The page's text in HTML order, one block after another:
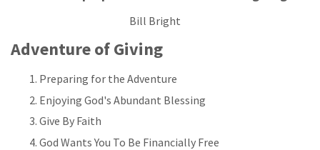
Bill Bright
Adventure of Giving
Preparing for the Adventure
Enjoying God's Abundant Blessing
Give By Faith
God Wants You To Be Financially Free